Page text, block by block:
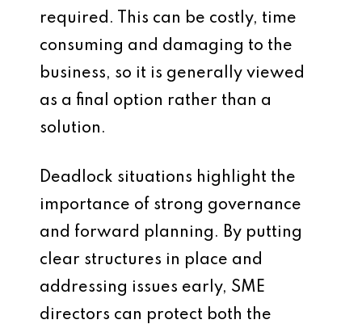
required. This can be costly, time
consuming and damaging to the
business, so it is generally viewed
as a final option rather than a
solution.
Deadlock situations highlight the
importance of strong governance
and forward planning. By putting
clear structures in place and
addressing issues early, SME
directors can protect both the